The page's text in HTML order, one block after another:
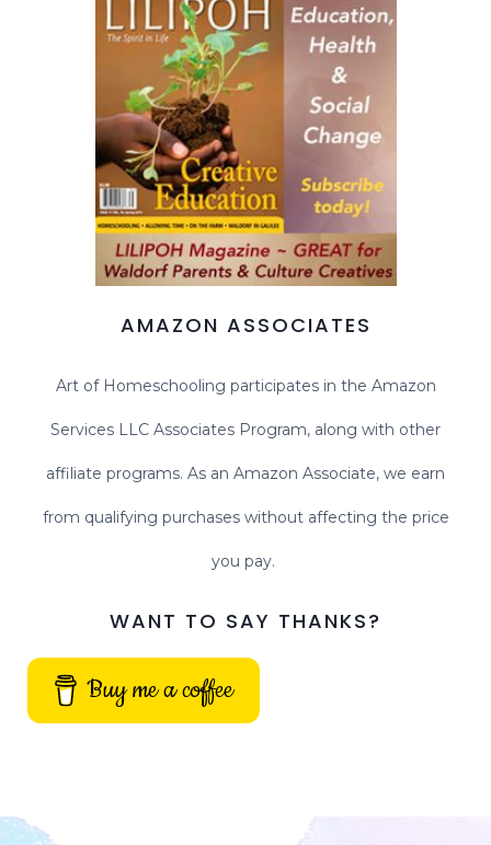
AMAZON ASSOCIATES
Art of Homeschooling participates in the Amazon
Services LLC Associates Program, along with other
affiliate programs. As an Amazon Associate, we earn
from qualifying purchases without affecting the price
you pay.
WANT TO SAY THANKS?
Buy me a coffee